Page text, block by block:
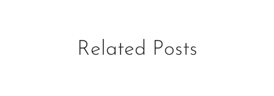
Related Posts